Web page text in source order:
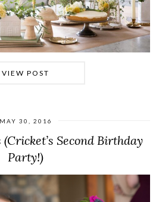
VIEW POST
MAY 30, 2016
Second Birthday
Party!)